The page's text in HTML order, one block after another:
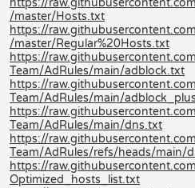
/master/Hosts.txt
https://
/master/Regular%20Hosts.txt
https://
Team/AdRules/main/adblock.txt
https://
Team/AdRules/main/
https://
Team/AdRules/main/dns.txt
https://
Team/AdRules/refs/heads/main/
https://
Optimized_hosts_list.txt